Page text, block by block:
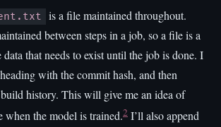
is a file maintained throughout.
between steps in a job, so a file is a
that needs to exist until the job is done. I
with the commit hash, and then
history. This will give me an idea of
when the model is trained.2 I’ll also append